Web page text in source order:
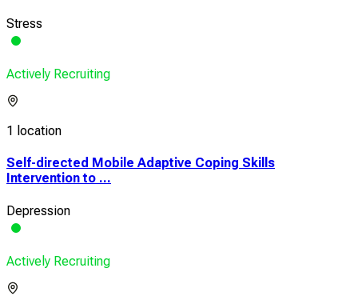
Stress
Actively Recruiting
1 location
Self-directed Mobile Adaptive Coping Skills
Intervention to ...
Depression
Actively Recruiting